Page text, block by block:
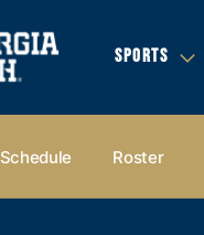
SPORTS
Schedule Roster